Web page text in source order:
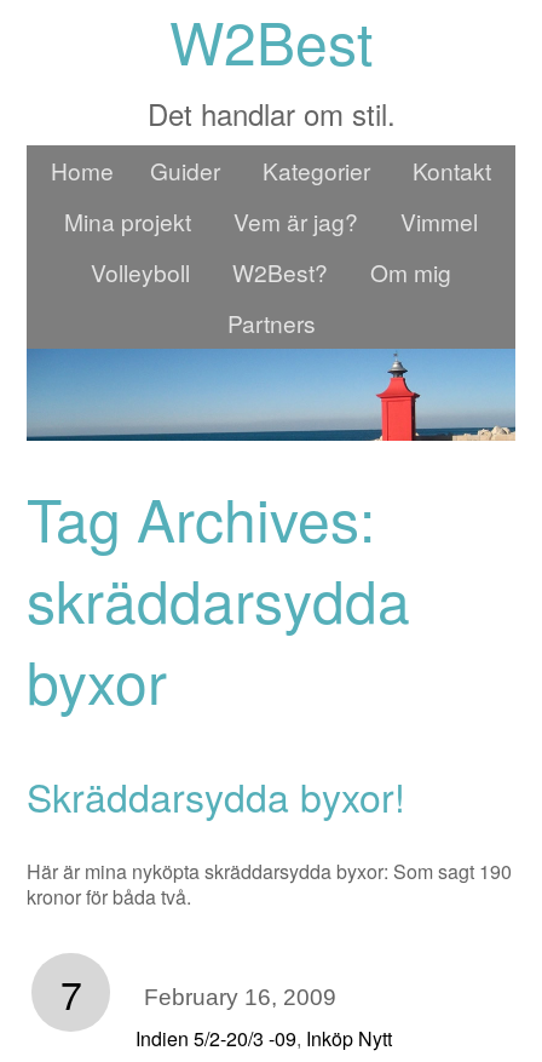
W2Best
Det handlar om stil.
Home Guider Kategorier
Kontakt
Mina projekt
Vem är jag?
Vimmel
Volleyboll
W2Best?
Om mig
Partners
Tag Archives:
skräddarsydda
byxor
Skräddarsydda byxor!
Här är mina nyköpta skräddarsydda byxor: Som sagt 190
kronor för båda två.
7 February 16, 2009
Indien 5/2-20/3 -09, Inköp Nytt